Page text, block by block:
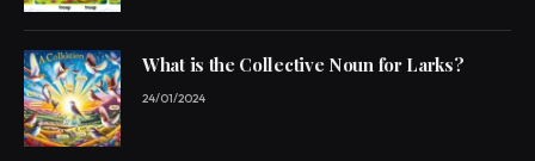
What is the Collective Noun for Larks?
24/01/2024